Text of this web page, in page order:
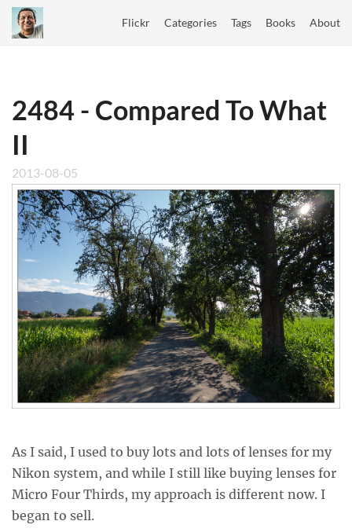
Flickr Categories Tags Books About
2484 - Compared To What
II
2013-08-05
As I said, I used to buy lots and lots of lenses for my
Nikon system, and while I still like buying lenses for
Micro Four Thirds, my approach is different now. I
began to sell.